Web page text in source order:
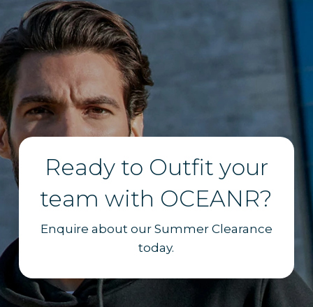
Ready to Outfit your
team with OCEANR?
Enquire about our Summer Clearance
today.